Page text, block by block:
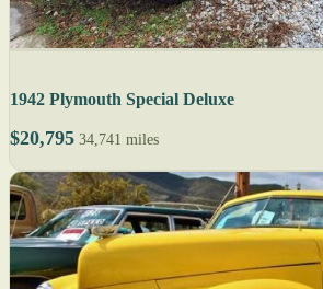
1942 Plymouth Special Deluxe
$20,795 34,741 miles